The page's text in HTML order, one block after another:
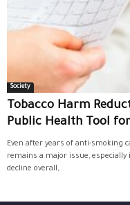
Society
Tobacco Harm
Public Health Tool
Even after years of anti-smoking
remains a major issue,
decline overall,...